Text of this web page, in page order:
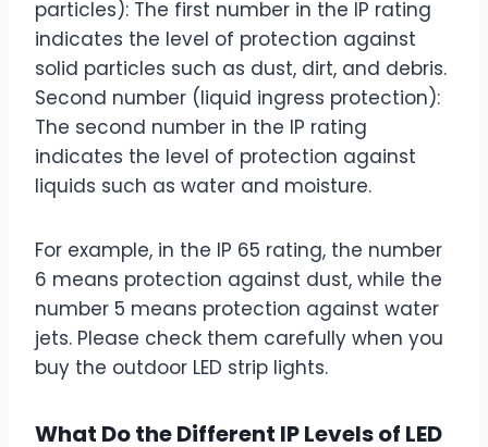
particles): The first number in the IP rating
indicates the level of protection against
solid particles such as dust, dirt, and debris.
Second number (liquid ingress protection):
The second number in the IP rating
indicates the level of protection against
liquids such as water and moisture.
For example, in the IP 65 rating, the number
6 means protection against dust, while the
number 5 means protection against water
jets. Please check them carefully when you
buy the outdoor LED strip lights.
What Do the Different IP Levels of LED